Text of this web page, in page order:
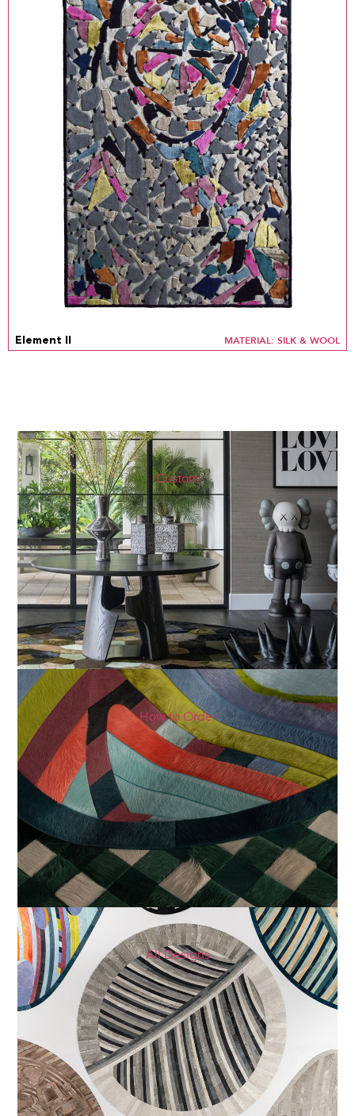
Element II MATERIAL: SILK & WOOL
Custom
How to Order
All Designs